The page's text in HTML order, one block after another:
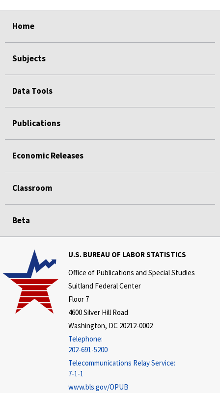
Home
Subjects
Data Tools
Publications
Economic Releases
Classroom
Beta
U.S. BUREAU OF LABOR STATISTICS
Office of Publications and Special Studies
Suitland Federal Center
Floor 7
4600 Silver Hill Road
Washington, DC 20212-0002
Telephone:
202-691-5200
Telecommunications Relay Service:
7-1-1
www.bls.gov/OPUB